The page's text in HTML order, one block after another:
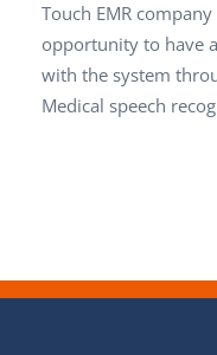
Touch EMR
opportunity to have
with the system
Medical speech